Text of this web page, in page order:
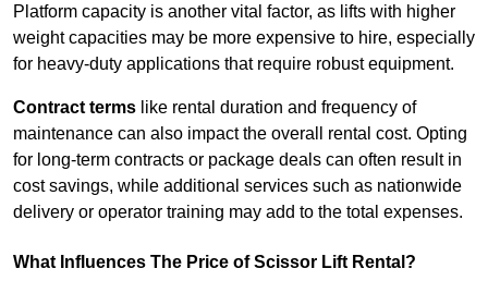
Platform capacity is another vital factor, as lifts with higher
weight capacities may be more expensive to hire, especially
for heavy-duty applications that require robust equipment.
Contract terms like rental duration and frequency of
maintenance can also impact the overall rental cost. Opting
for long-term contracts or package deals can often result in
cost savings, while additional services such as nationwide
delivery or operator training may add to the total expenses.
What Influences The Price of Scissor Lift Rental?